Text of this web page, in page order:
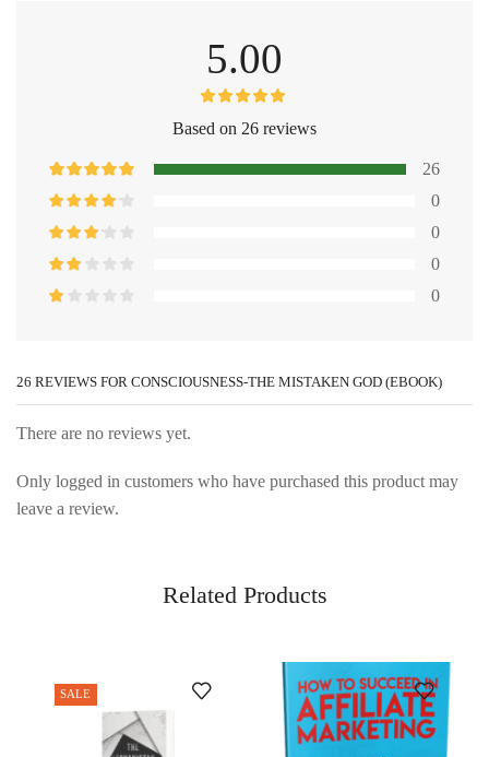
5.00
Based on 26 reviews
26
0
0
0
0
26 REVIEWS FOR CONSCIOUSNESS-THE MISTAKEN GOD (EBOOK)
There are no reviews yet.
Only logged in customers who have purchased this product may
leave a review.
Related Products
SALE